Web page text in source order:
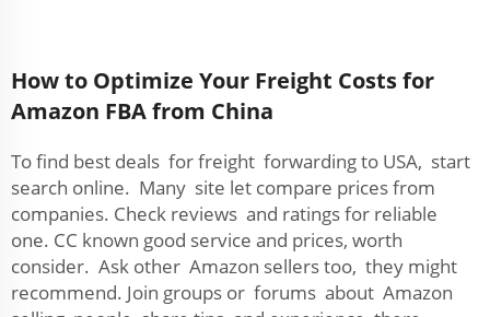
How to Optimize Your Freight Costs for
Amazon FBA from China
To find best deals for freight forwarding to USA, start
search online. Many site let compare prices from
companies. Check reviews and ratings for reliable
one. CC known good service and prices, worth
consider. Ask other Amazon sellers too, they might
recommend. Join groups or forums about Amazon